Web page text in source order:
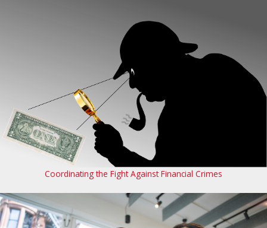
Coordinating the Fight Against Financial Crimes